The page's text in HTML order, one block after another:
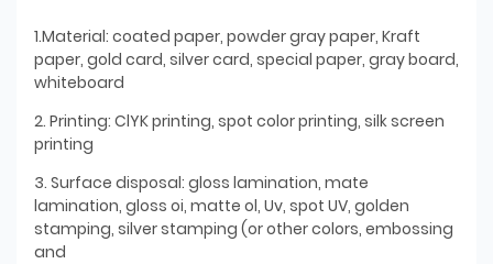
1.Material: coated paper, powder gray paper, Kraft
paper, gold card, silver card, special paper, gray board,
whiteboard
2. Printing: ClYK printing, spot color printing, silk screen
printing
3. Surface disposal: gloss lamination, mate
lamination, gloss oi, matte ol, Uv, spot UV, golden
stamping, silver stamping (or other colors, embossing
and